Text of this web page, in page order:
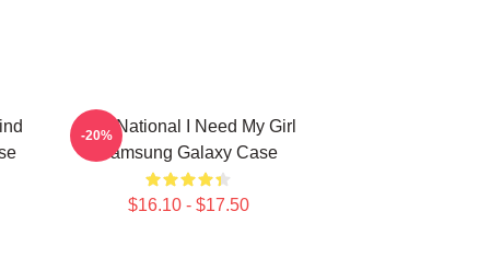
The National I Need My Girl
Samsung Galaxy Case
$16.10 - $17.50
-20%